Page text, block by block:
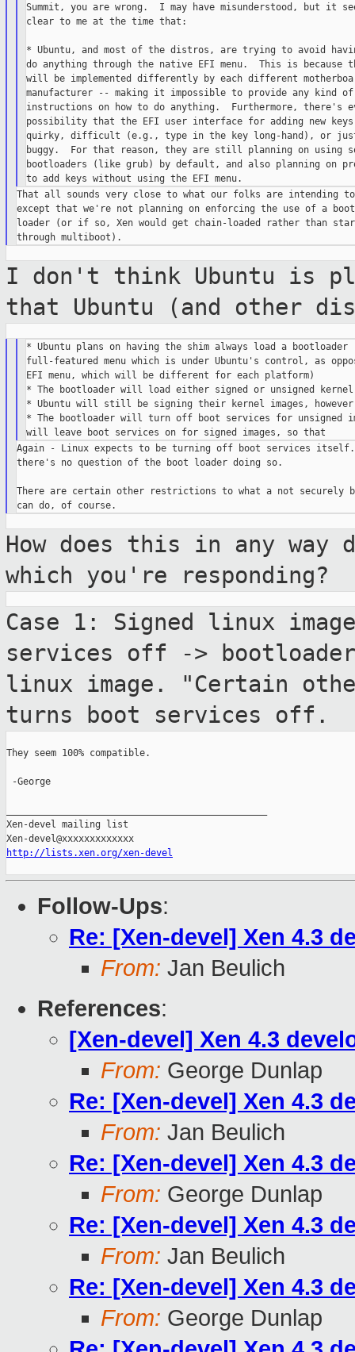
Summit, you are wrong.  I may have misunderstood, but it
clear to me at the time that:
* Ubuntu, and most of the distros, are trying to avoid
do anything through the native EFI menu.  This is because
will be implemented differently by each different
manufacturer -- making it impossible to provide any kind of
instructions on how to do anything.  Furthermore, there's
possibility that the EFI user interface for adding new
quirky, difficult (e.g., type in the key long-hand), or
buggy.  For that reason, they are still planning on using
bootloaders (like grub) by default, and also planning on
That all sounds very close to what our folks are intending
except that we're not planning on enforcing the use of a boot
loader (or if so, Xen would get chain-loaded rather than
I don't think Ubuntu is
that Ubuntu
(and other
* Ubuntu plans on having the shim always load a bootloader
full-featured menu which is under Ubuntu's control, as
EFI menu, which will be different for each platform)
* The bootloader will load either signed or unsigned kernel
* Ubuntu will still be signing their kernel images,
* The bootloader will turn off boot services for unsigned
Again - Linux expects to be turning off boot services itself.
there's no question of the boot loader doing so.
There are certain other restrictions to what a not securely
How does this in any way
which you're
responding?
Case 1: Signed linux
services off ->
linux image. "Certain
turns boot services off.
They seem 100% compatible.
-George
Xen-devel mailing list
http://lists.xen.org/xen-devel
Follow-Ups:
Re: [Xen-devel] Xen 4.3
From: Jan Beulich
References:
[Xen-devel] Xen 4.3
From: George Dunlap
Re: [Xen-devel] Xen 4.3
From: Jan Beulich
Re: [Xen-devel] Xen 4.3
From: George Dunlap
Re: [Xen-devel] Xen 4.3
From: Jan Beulich
Re: [Xen-devel] Xen 4.3
From: George Dunlap